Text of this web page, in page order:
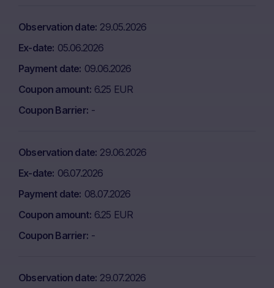
Observation date 29.05.2026
Ex-date 05.06.2026
Payment date 09.06.2026
Coupon amount 6.25 EUR
Coupon Barrier -
Observation date 29.06.2026
Ex-date 06.07.2026
Payment date 08.07.2026
Coupon amount 6.25 EUR
Coupon Barrier -
Observation date 29.07.2026